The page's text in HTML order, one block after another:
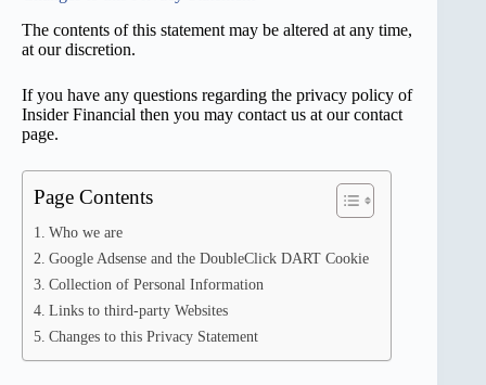
The contents of this statement may be altered at any time,
at our discretion.
If you have any questions regarding the privacy policy of
Insider Financial then you may contact us at our contact
page.
Page Contents
Who we are
Google Adsense and the DoubleClick DART Cookie
Collection of Personal Information
Links to third-party Websites
Changes to this Privacy Statement